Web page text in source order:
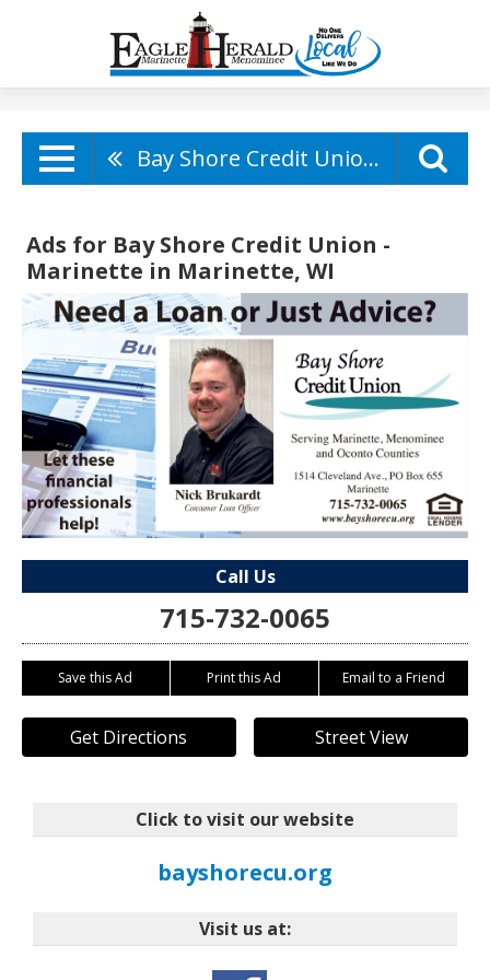
Bay Shore Credit Union - Marinette
Ads for Bay Shore Credit Union -
Marinette in Marinette, WI
Call Us
715-732-0065
Save this Ad Print this Ad Email to a Friend
Get Directions Street View
Click to visit our website
bayshorecu.org
Visit us at: